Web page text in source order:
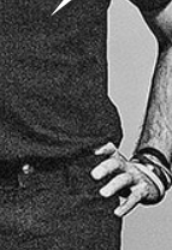
MY ORDERS